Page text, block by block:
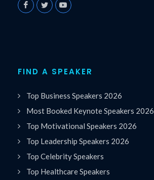
FIND A SPEAKER
Top Business Speakers 2026
Most Booked Keynote Speakers 2026
Top Motivational Speakers 2026
Top Leadership Speakers 2026
Top Celebrity Speakers
Top Healthcare Speakers